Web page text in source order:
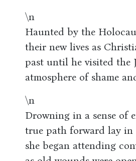
\n
Haunted by the
their new lives as
past until he visited the
atmosphere of shame
\n
Drowning in a sense of
true path forward lay in
she began attending